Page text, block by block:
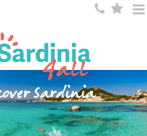
Sardinia